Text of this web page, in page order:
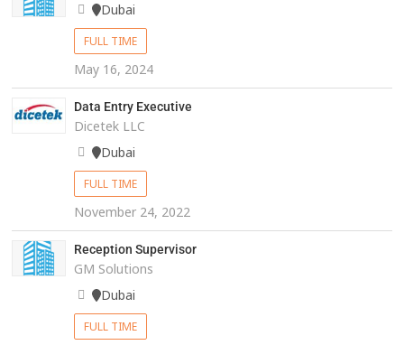
Dubai
FULL TIME
May 16, 2024
Data Entry Executive
Dicetek LLC
Dubai
FULL TIME
November 24, 2022
Reception Supervisor
GM Solutions
Dubai
FULL TIME